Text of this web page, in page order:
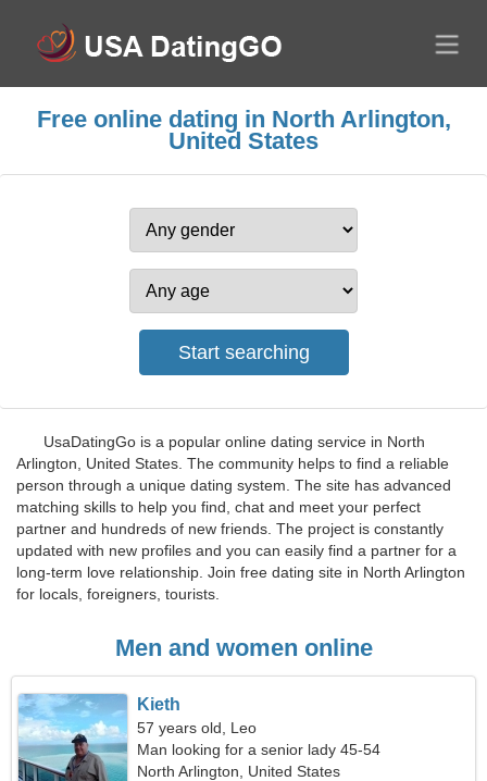
Free online dating in North Arlington,
United States
UsaDatingGo is a popular online dating service in North
Arlington, United States. The community helps to find a reliable
person through a unique dating system. The site has advanced
matching skills to help you find, chat and meet your perfect
partner and hundreds of new friends. The project is constantly
updated with new profiles and you can easily find a partner for a
long-term love relationship. Join free dating site in North Arlington
for locals, foreigners, tourists.
Men and women online
Kieth
57 years old, Leo
Man looking for a senior lady 45-54
North Arlington, United States